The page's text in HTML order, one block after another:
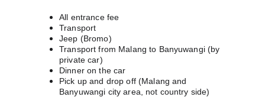
All entrance fee
Transport
Jeep (Bromo)
Transport from Malang to Banyuwangi (by
private car)
Dinner on the car
Pick up and drop off (Malang and
Banyuwangi city area, not country side)